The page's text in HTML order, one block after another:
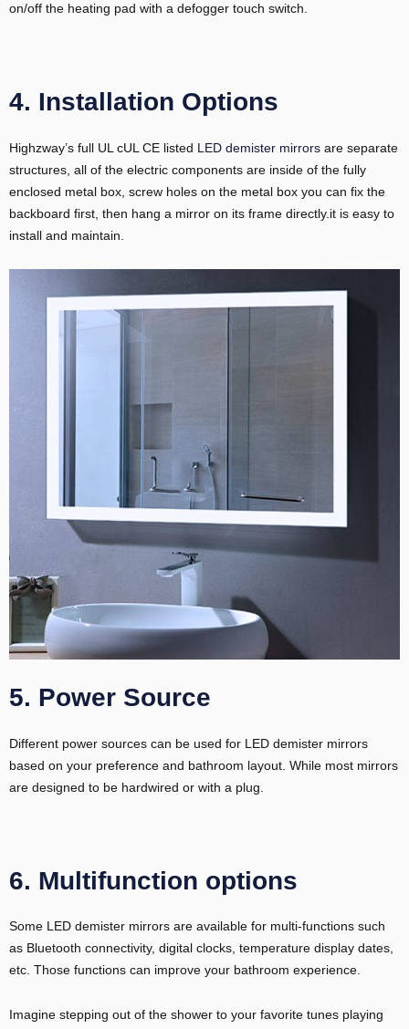
on/off the heating pad with a defogger touch switch.
4. Installation Options
Highzway’s full UL cUL CE listed LED demister mirrors are separate
structures, all of the electric components are inside of the fully
enclosed metal box, screw holes on the metal box you can fix the
backboard first, then hang a mirror on its frame directly.it is easy to
install and maintain.
5. Power Source
Different power sources can be used for LED demister mirrors
based on your preference and bathroom layout. While most mirrors
are designed to be hardwired or with a plug.
6. Multifunction options
Some LED demister mirrors are available for multi-functions such
as Bluetooth connectivity, digital clocks, temperature display dates,
etc. Those functions can improve your bathroom experience.
Imagine stepping out of the shower to your favorite tunes playing